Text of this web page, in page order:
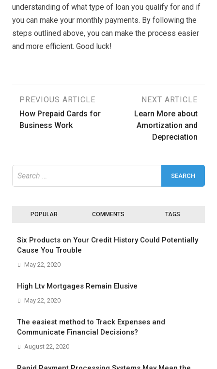
understanding of what type of loan you qualify for and if
you can make your monthly payments. By following the
steps outlined above, you can make the process easier
and more efficient. Good luck!
Post
navigation
PREVIOUS ARTICLE
How Prepaid Cards for
Business Work
NEXT ARTICLE
Learn More about
Amortization and
Depreciation
for:
POPULAR COMMENTS TAGS
Six Products on Your Credit History Could Potentially
Cause You Trouble
May 22, 2020
High Ltv Mortgages Remain Elusive
May 22, 2020
The easiest method to Track Expenses and
Communicate Financial Decisions?
August 22, 2020